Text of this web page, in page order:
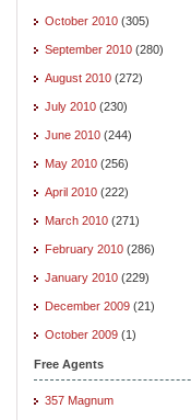
October 2010 (305)
September 2010 (280)
August 2010 (272)
July 2010 (230)
June 2010 (244)
May 2010 (256)
April 2010 (222)
March 2010 (271)
February 2010 (286)
January 2010 (229)
December 2009 (21)
October 2009 (1)
Free Agents
357 Magnum